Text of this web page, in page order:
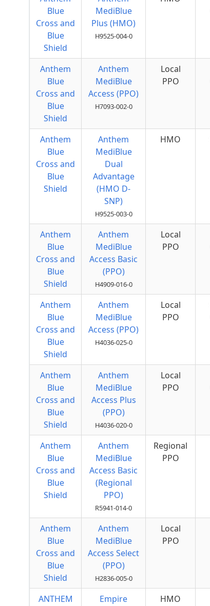
Blue
Cross and
Blue
Shield
MediBlue
Plus (HMO)
H9525-004-0
Anthem
Blue
Cross and
Blue
Shield
Anthem
MediBlue
Access (PPO)
H7093-002-0
Local
PPO
Anthem
Blue
Cross and
Blue
Shield
Anthem
MediBlue
Dual
Advantage
(HMO D-
SNP)
H9525-003-0
HMO
Anthem
Blue
Cross and
Blue
Shield
Anthem
MediBlue
Access Basic
(PPO)
H4909-016-0
Local
PPO
Anthem
Blue
Cross and
Blue
Shield
Anthem
MediBlue
Access (PPO)
H4036-025-0
Local
PPO
Anthem
Blue
Cross and
Blue
Shield
Anthem
MediBlue
Access Plus
(PPO)
H4036-020-0
Local
PPO
Anthem
Blue
Cross and
Blue
Shield
Anthem
MediBlue
Access Basic
(Regional
PPO)
R5941-014-0
Regional
PPO
Anthem
Blue
Cross and
Blue
Shield
Anthem
MediBlue
Access Select
(PPO)
H2836-005-0
Local
PPO
ANTHEM
Empire
HMO